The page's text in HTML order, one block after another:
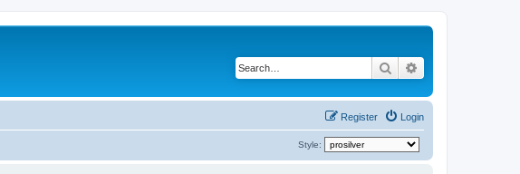
Search
Login
Register
Style: